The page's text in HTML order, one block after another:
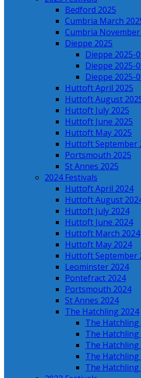
Bedford 2025
Cumbria March
Cumbria November
Dieppe 2025
Dieppe 2025-
Dieppe 2025-
Dieppe 2025-
Huttoft April 2025
Huttoft August
Huttoft July 2025
Huttoft June 2025
Huttoft May 2025
Huttoft September
Portsmouth 2025
St Annes 2025
2024 Festivals
Huttoft April 2024
Huttoft August
Huttoft July 2024
Huttoft June 2024
Huttoft March 2024
Huttoft May 2024
Huttoft September
Leominster 2024
Pontefract 2024
Portsmouth 2024
St Annes 2024
The Hatchling 2024
The Hatchling
The Hatchling
The Hatchling
The
The Hatchling